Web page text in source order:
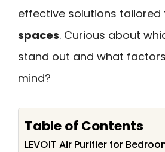
effective solutions tailored
spaces. Curious about
stand out and what
mind?
Table of Contents
LEVOIT Air Purifier for